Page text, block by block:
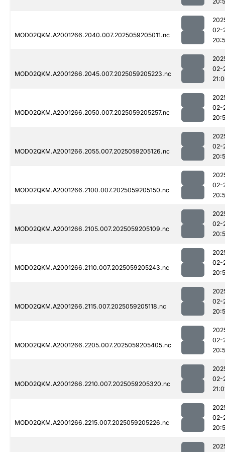
MOD02QKM.A2001266.2040.007.2025059205011.nc
02-
MOD02QKM.A2001266.2045.007.2025059205223.nc
02-
MOD02QKM.A2001266.2050.007.2025059205257.nc
02-
MOD02QKM.A2001266.2055.007.2025059205126.nc
02-
MOD02QKM.A2001266.2100.007.2025059205150.nc
02-
MOD02QKM.A2001266.2105.007.2025059205109.nc
02-
MOD02QKM.A2001266.2110.007.2025059205243.nc
02-
MOD02QKM.A2001266.2115.007.2025059205118.nc
02-
MOD02QKM.A2001266.2205.007.2025059205405.nc
02-
MOD02QKM.A2001266.2210.007.2025059205320.nc
02-
MOD02QKM.A2001266.2215.007.2025059205226.nc
02-